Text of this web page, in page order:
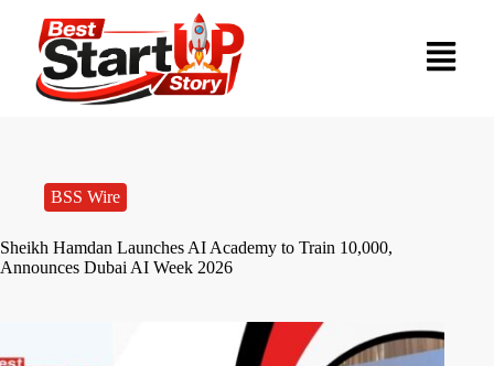
BSS Wire
Sheikh Hamdan Launches AI Academy to Train 10,000,
Announces Dubai AI Week 2026